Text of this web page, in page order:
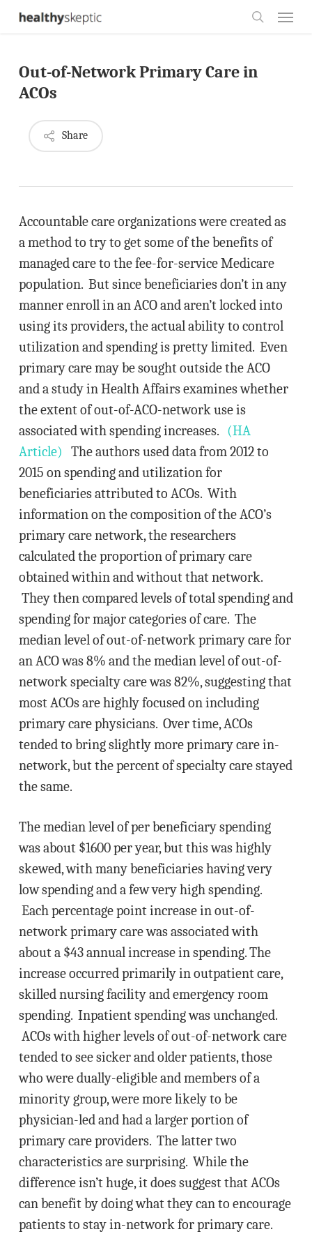
Skip
content
Out-of-Network Primary Care in
ACOs
Share
Accountable care organizations were created as
a method to try to get some of the benefits of
managed care to the fee-for-service Medicare
population. But since beneficiaries don’t in any
manner enroll in an ACO and aren’t locked into
using its providers, the actual ability to control
utilization and spending is pretty limited. Even
primary care may be sought outside the ACO
and a study in Health Affairs examines whether
the extent of out-of-ACO-network use is
associated with spending increases. (HA
Article) The authors used data from 2012 to
2015 on spending and utilization for
beneficiaries attributed to ACOs. With
information on the composition of the ACO’s
primary care network, the researchers
calculated the proportion of primary care
obtained within and without that network.
They then compared levels of total spending and
spending for major categories of care. The
median level of out-of-network primary care for
an ACO was 8% and the median level of out-of-
network specialty care was 82%, suggesting that
most ACOs are highly focused on including
primary care physicians. Over time, ACOs
tended to bring slightly more primary care in-
network, but the percent of specialty care stayed
the same.
The median level of per beneficiary spending
was about $1600 per year, but this was highly
skewed, with many beneficiaries having very
low spending and a few very high spending.
Each percentage point increase in out-of-
network primary care was associated with
about a $43 annual increase in spending. The
increase occurred primarily in outpatient care,
skilled nursing facility and emergency room
spending. Inpatient spending was unchanged.
ACOs with higher levels of out-of-network care
tended to see sicker and older patients, those
who were dually-eligible and members of a
minority group, were more likely to be
physician-led and had a larger portion of
primary care providers. The latter two
characteristics are surprising. While the
difference isn’t huge, it does suggest that ACOs
can benefit by doing what they can to encourage
patients to stay in-network for primary care.